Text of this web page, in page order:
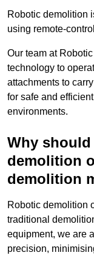
Robotic demolition
using remote-
Our team at
technology to
attachments to
for safe and
environments.
Why
demolition
demolition
Robotic demolition
traditional
equipment, we are
precision,